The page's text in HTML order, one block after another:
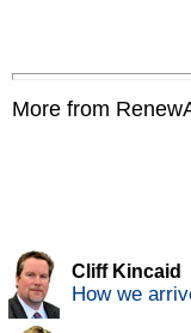
More from
Cliff Kincaid
How we